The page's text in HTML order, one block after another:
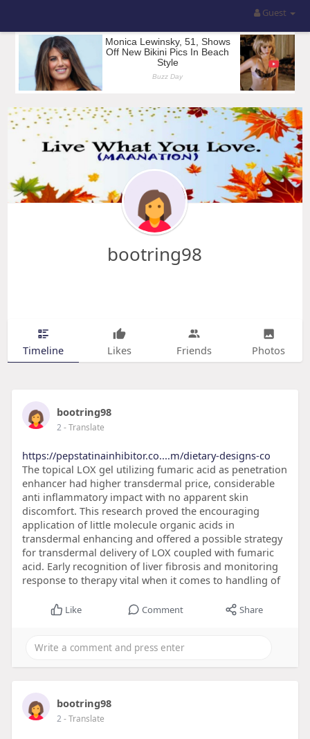
Guest
bootring98
Timeline Likes Friends Photos
bootring98
2- Translate
https://pepstatinainhibitor.co....m/dietary-designs-co
The topical LOX gel utilizing fumaric acid as penetration
enhancer had higher transdermal price, considerable
anti inflammatory impact with no apparent skin
discomfort. This research proved the encouraging
application of little molecule organic acids in
transdermal enhancing and offered a possible strategy
for transdermal delivery of LOX coupled with fumaric
acid. Early recognition of liver fibrosis and monitoring
response to therapy vital when it comes to handling of
Like Comment Share
bootring98
2- Translate